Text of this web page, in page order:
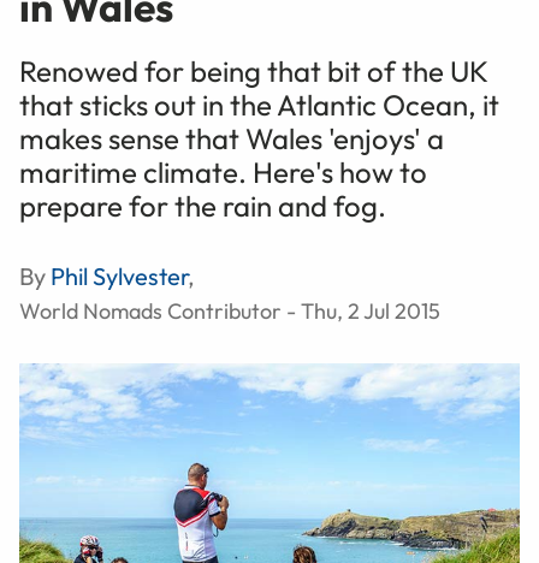
Renowed for being that bit of the UK
that sticks out in the Atlantic Ocean, it
makes sense that Wales 'enjoys' a
maritime climate. Here's how to
prepare for the rain and fog.
By Phil Sylvester,
World Nomads Contributor - Thu, 2 Jul 2015